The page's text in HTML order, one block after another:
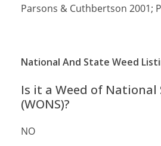
Parsons & Cuthbertson 2001;
National And State Weed
Is it a Weed of National
(WONS)?
NO